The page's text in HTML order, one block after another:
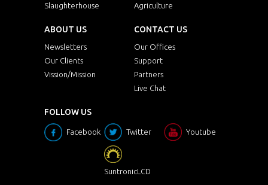
Slaughterhouse
Agriculture
ABOUT US
Newsletters
Our Clients
Vission/Mission
CONTACT US
Our Offices
Support
Partners
Live Chat
FOLLOW US
Facebook Twitter Youtube
SuntronicLCD